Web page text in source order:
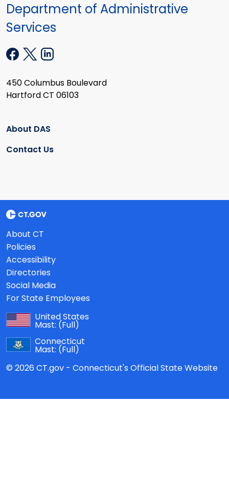
Department of Administrative
Services
450 Columbus Boulevard
Hartford CT 06103
About DAS
Contact Us
About CT
Policies
Accessibility
Directories
Social Media
For State Employees
United States
Mast: (Full)
Connecticut
Mast: (Full)
© 2026 CT.gov - Connecticut's Official State Website